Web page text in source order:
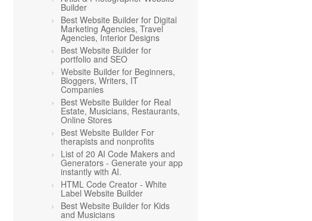
Builder
Best Website Builder for Digital
Marketing Agencies, Travel
Agencies, Interior Designs
Best Website Builder for
portfolio and SEO
Website Builder for Beginners,
Bloggers, Writers, IT
Companies
Best Website Builder for Real
Estate, Musicians, Restaurants,
Online Stores
Best Website Builder For
therapists and nonprofits
List of 20 AI Code Makers and
Generators - Generate your app
instantly with AI.
HTML Code Creator - White
Label Website Builder
Best Website Builder for Kids
and Musicians